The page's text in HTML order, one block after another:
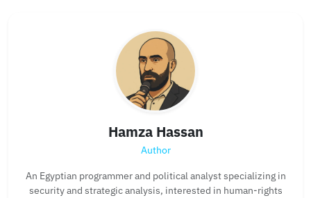
Hamza Hassan
Author
An Egyptian programmer and political analyst specializing in
security and strategic analysis, interested in human-rights